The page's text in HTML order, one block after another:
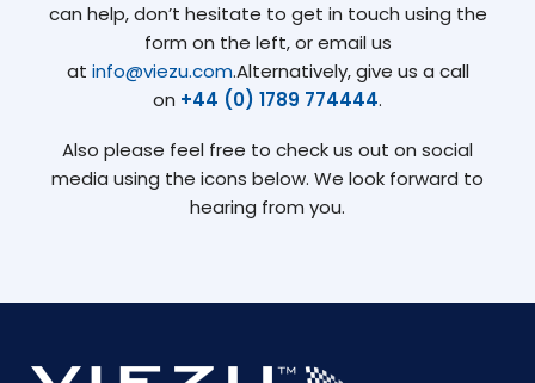
can help, don’t hesitate to get in touch using the
form on the left, or email us
at info@viezu.com.Alternatively, give us a call
on +44 (0) 1789 774444.
Also please feel free to check us out on social
media using the icons below. We look forward to
hearing from you.